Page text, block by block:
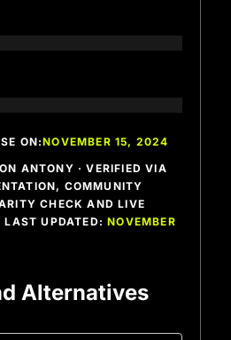
ON:NOVEMBER 15, 2024
ANTONY · VERIFIED VIA
COMMUNITY
CHECK AND LIVE
LAST UPDATED:NOVEMBER
Alternatives